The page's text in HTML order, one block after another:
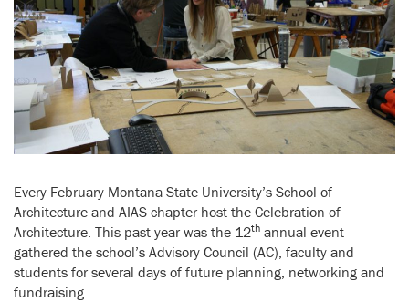
Every February Montana State University’s School of
Architecture and AIAS chapter host the Celebration of
Architecture. This past year was the 12th annual event
gathered the school’s Advisory Council (AC), faculty and
students for several days of future planning, networking and
fundraising.